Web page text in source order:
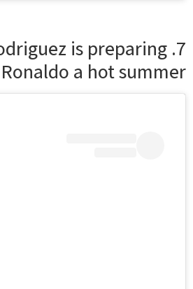
is preparing
a hot summer